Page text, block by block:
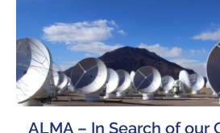
ALMA – In Search of our